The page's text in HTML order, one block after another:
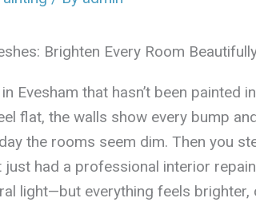
Brighten Every Room
Evesham that hasn’t been painted
flat, the walls show every bump
the rooms seem dim. Then you
just had a professional interior
light—but everything feels brighter,